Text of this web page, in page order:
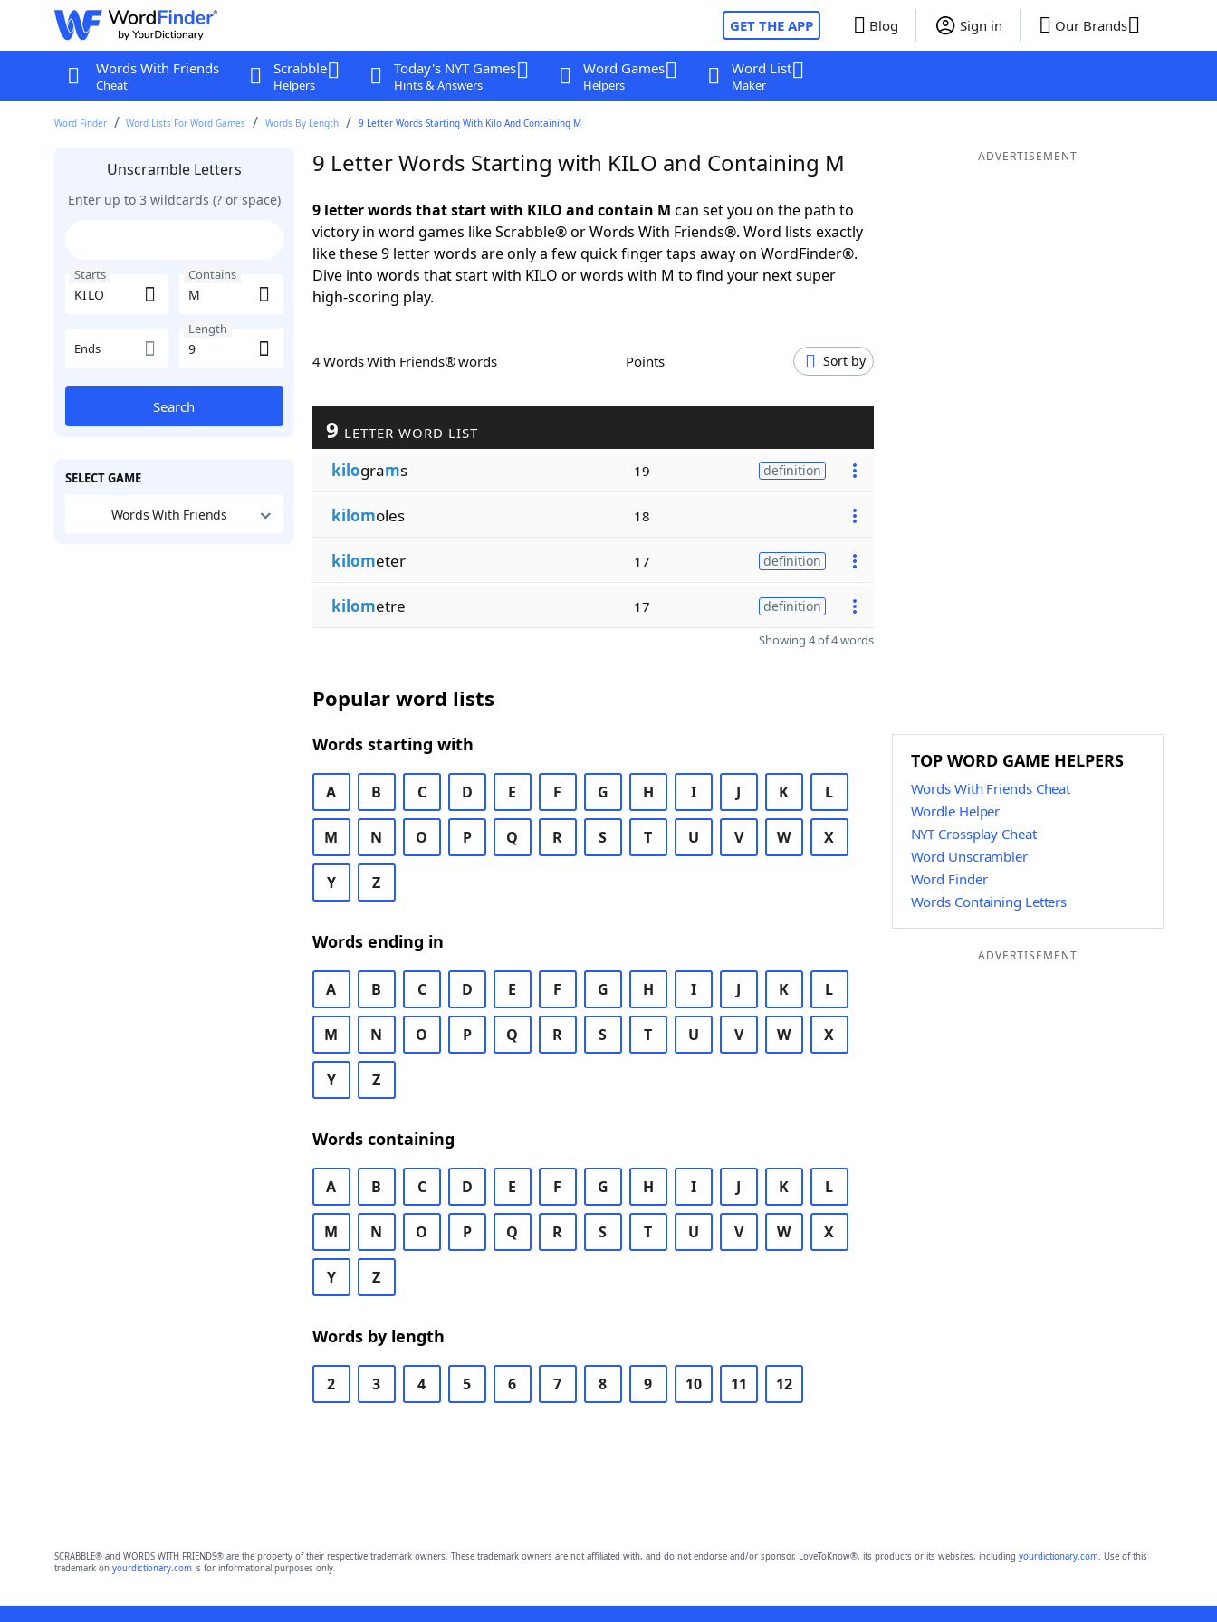
GET THE APP Blog Sign in Our Brands
Words With Friends
Cheat
Scrabble
Helpers
Today's NYT Games
Hints & Answers
Word Games
Helpers
Word List
Maker
Word Finder Word Lists For Word Games Words By Length 9 Letter Words Starting With Kilo And Containing M
Unscramble Letters
Enter up to 3 wildcards (? or space)
Starts Contains
Ends
Length
Search
SELECT GAME
Words With Friends
9 Letter Words Starting with KILO and Containing M
9 letter words that start with KILO and contain M can set you on the path to
victory in word games like Scrabble® or Words With Friends®. Word lists exactly
like these 9 letter words are only a few quick finger taps away on WordFinder®.
Dive into words that start with KILO or words with M to find your next super
high-scoring play.
4 Words With Friends® words Points Sort by
9 LETTER WORD LIST
kilograms 19 definition
kilomoles 18
kilometer 17 definition
kilometre 17 definition
Showing 4 of 4 words
Popular word lists
Words starting with
A B C D E F G H I J K L
M N O P Q R S T U V W X
Y Z
Words ending in
A B C D E F G H I J K L
M N O P Q R S T U V W X
Y Z
Words containing
A B C D E F G H I J K L
M N O P Q R S T U V W X
Y Z
Words by length
2 3 4 5 6 7 8 9 10 11 12
ADVERTISEMENT
TOP WORD GAME HELPERS
Words With Friends Cheat
Wordle Helper
NYT Crossplay Cheat
Word Unscrambler
Word Finder
Words Containing Letters
ADVERTISEMENT
SCRABBLE® and WORDS WITH FRIENDS® are the property of their respective trademark owners. These trademark owners are not affiliated with, and do not endorse and/or sponsor, LoveToKnow®, its products or its websites, including yourdictionary.com. Use of this
trademark on yourdictionary.comis for informational purposes only.